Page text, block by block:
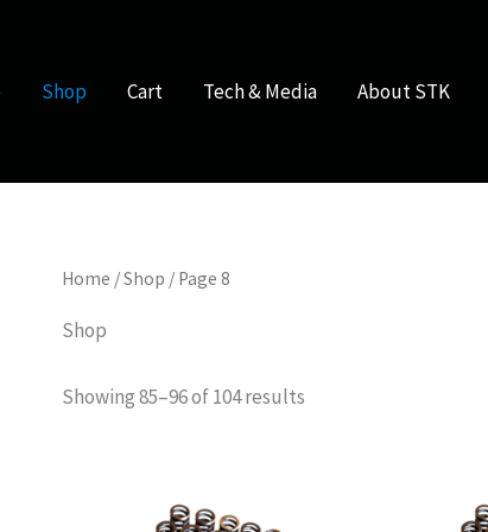
Shop Cart Tech & Media About STK
Home /Shop / Page 8
Shop
Showing 85–96 of 104 results